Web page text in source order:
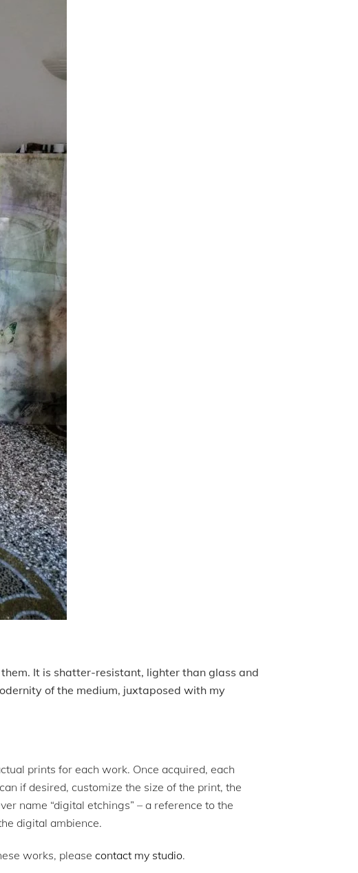
It is shatter-resistant, lighter than glass and
of the medium, juxtaposed with my
prints for each work. Once acquired, each
if desired, customize the size of the print, the
name “digital etchings” – a reference to the
digital ambience.
works, pleasecontact my studio.